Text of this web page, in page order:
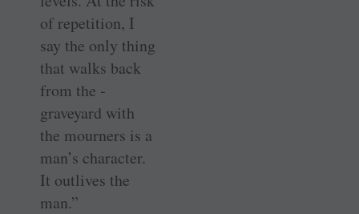
of repetition, I
say the only thing
that walks back
from the ­
graveyard with
the mourners is a
man’s character.
It outlives the
man.”